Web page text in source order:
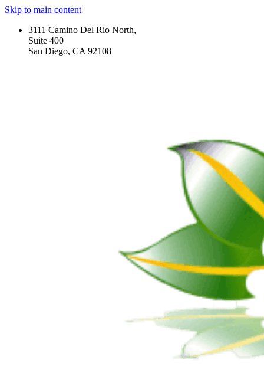
Skip to main content
3111 Camino Del Rio North,
Suite 400
San Diego, CA 92108